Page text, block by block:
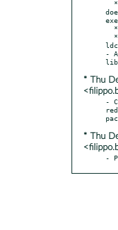
-
* Thu
-
* Thu
-